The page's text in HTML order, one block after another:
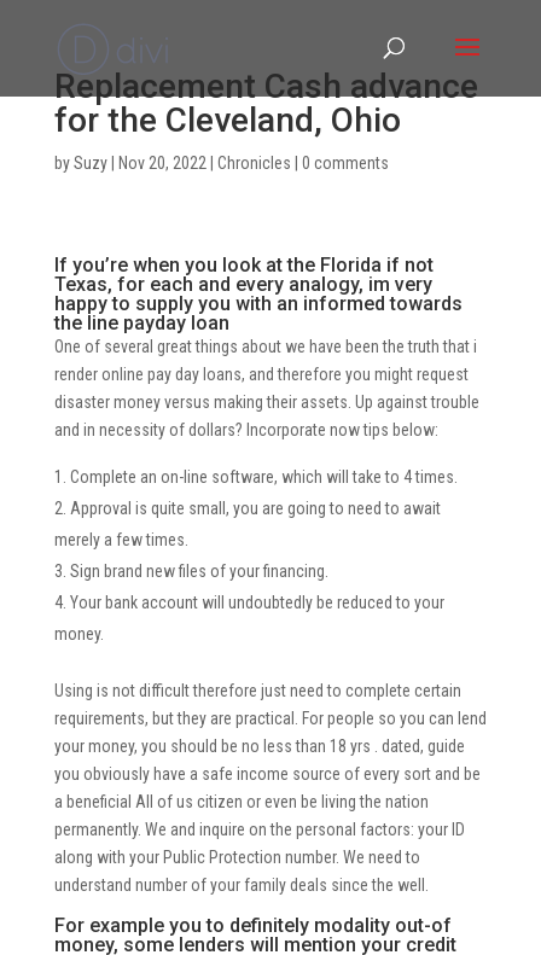
Replacement Cash advance
for the Cleveland, Ohio
bySuzy| Nov 20, 2022 Chronicles 0 comments
If you’re when you look at the Florida if not
Texas, for each and every analogy, im very
happy to supply you with an informed towards
the line payday loan
One of several great things about we have been the truth that i
render online pay day loans, and therefore you might request
disaster money versus making their assets. Up against trouble
and in necessity of dollars? Incorporate now tips below:
Complete an on-line software, which will take to 4 times.
Approval is quite small, you are going to need to await
merely a few times.
Sign brand new files of your financing.
Your bank account will undoubtedly be reduced to your
money.
Using is not difficult therefore just need to complete certain
requirements, but they are practical. For people so you can lend
your money, you should be no less than 18 yrs . dated, guide
you obviously have a safe income source of every sort and be
a beneficial All of us citizen or even be living the nation
permanently. We and inquire on the personal factors: your ID
along with your Public Protection number. We need to
understand number of your family deals since the well.
For example you to definitely modality out-of
money, some lenders will mention your credit